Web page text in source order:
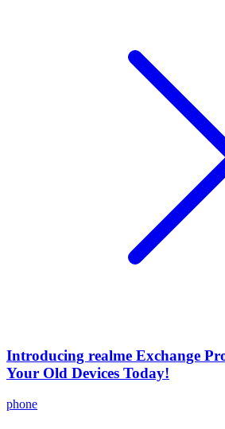
Introducing realme Exchange
Your Old Devices Today!
phone